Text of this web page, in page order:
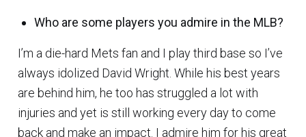
Who are some players you admire in the MLB?
I’m a die-hard Mets fan and I play third base so I’ve
always idolized David Wright. While his best years
are behind him, he too has struggled a lot with
injuries and yet is still working every day to come
back and make an impact. I admire him for his great